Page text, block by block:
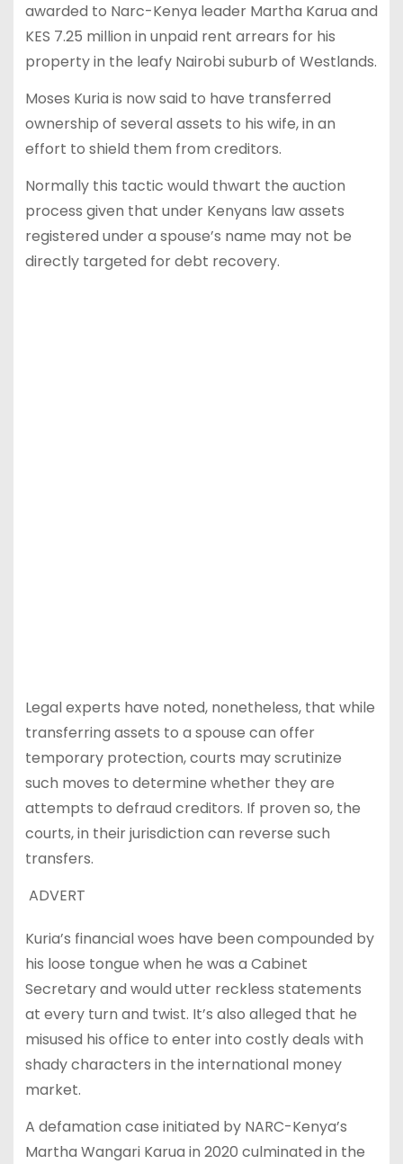
awarded to Narc-Kenya leader Martha Karua and
KES 7.25 million in unpaid rent arrears for his
property in the leafy Nairobi suburb of Westlands.
Moses Kuria is now said to have transferred
ownership of several assets to his wife, in an
effort to shield them from creditors.
Normally this tactic would thwart the auction
process given that under Kenyans law assets
registered under a spouse’s name may not be
directly targeted for debt recovery.
Legal experts have noted, nonetheless, that while
transferring assets to a spouse can offer
temporary protection, courts may scrutinize
such moves to determine whether they are
attempts to defraud creditors. If proven so, the
courts, in their jurisdiction can reverse such
transfers.
ADVERT
Kuria’s financial woes have been compounded by
his loose tongue when he was a Cabinet
Secretary and would utter reckless statements
at every turn and twist. It’s also alleged that he
misused his office to enter into costly deals with
shady characters in the international money
market.
A defamation case initiated by NARC-Kenya’s
Martha Wangari Karua in 2020 culminated in the